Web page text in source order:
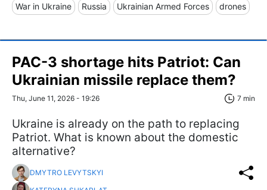
War in Ukraine Russia Ukrainian Armed Forces drones
PAC-3 shortage hits Patriot: Can
Ukrainian missile replace them?
Thu, June 11, 2026 - 19:26 7 min
Ukraine is already on the path to replacing
Patriot. What is known about the domestic
alternative?
DMYTRO LEVYTSKYI